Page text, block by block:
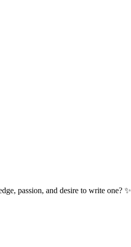
passion, and desire to write one? ✨